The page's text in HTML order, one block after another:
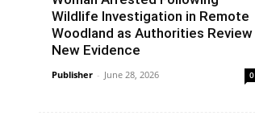
Wildlife Investigation in Remote
Woodland as Authorities Review
New Evidence
Publisher - June 28, 2026 0